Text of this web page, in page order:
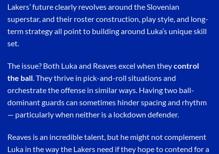
Lakers’ future clearly revolves around the Slovenian
superstar, and their roster construction, play style, and long-
term strategy all point to building around Luka’s unique skill
set.
The issue? Both Luka and Reaves excel when theycontrol
the ball. They thrive in pick-and-roll situations and
orchestrate the offense in similar ways. Having two ball-
dominant guards can sometimes hinder spacing and rhythm
— particularly when neither is a lockdown defender.
Reaves is an incredible talent, but he might not complement
Luka in the way the Lakers need if they hope to contend for a